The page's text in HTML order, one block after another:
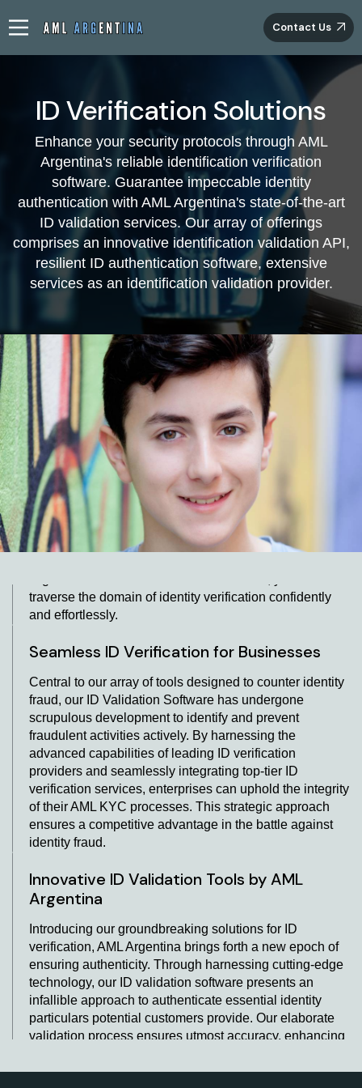
Contact Us
ID Verification Solutions
Enhance your security protocols through AML
Argentina's reliable identification verification
software. Guarantee impeccable identity
authentication with AML Argentina's state-of-the-art
ID validation services. Our array of offerings
comprises an innovative identification validation API,
resilient ID authentication software, extensive
services as an identification validation provider.
Innovative ID Validation Tools by AML
Argentina
Introducing our groundbreaking solutions for ID
verification, AML Argentina brings forth a new epoch of
ensuring authenticity. Through harnessing cutting-edge
technology, our ID validation software presents an
infallible approach to authenticate essential identity
particulars potential customers provide. Our elaborate
validation process ensures utmost accuracy, enhancing
the entire verification protocol. Leading the way in ID
validation, we take great honour in providing unmatched
services that consistently surpass anticipations.
Facilitating Identity Validation through our
User-Friendly ID Verification API
By smoothly incorporating our API for identity
verification, we ensure a streamlined and effective
method for validating identities. Our platform is
synonymous with quick results, empowering enterprises
to swiftly and accurately authenticate customer
identities. Enabling the integration of our software and
API for ID validation within your existing framework will
traverse the domain of identity verification confidently
and effortlessly.
Seamless ID Verification for Businesses
Central to our array of tools designed to counter identity
fraud, our ID Validation Software has undergone
scrupulous development to identify and prevent
fraudulent activities actively. By harnessing the
advanced capabilities of leading ID verification
providers and seamlessly integrating top-tier ID
verification services, enterprises can uphold the integrity
of their AML KYC processes. This strategic approach
ensures a competitive advantage in the battle against
identity fraud.
Innovative ID Validation Tools by AML
Argentina
Introducing our groundbreaking solutions for ID
verification, AML Argentina brings forth a new epoch of
ensuring authenticity. Through harnessing cutting-edge
technology, our ID validation software presents an
infallible approach to authenticate essential identity
particulars potential customers provide. Our elaborate
validation process ensures utmost accuracy, enhancing
validation, we take great honour in providing unmatched